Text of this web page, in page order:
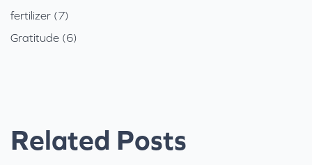
fertilizer (7)
Gratitude (6)
Related Posts